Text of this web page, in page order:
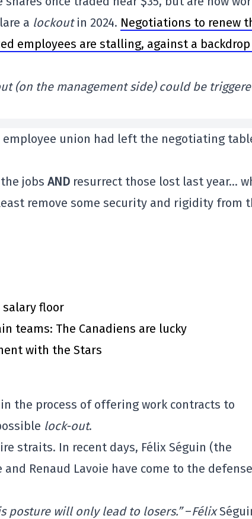
a lockoutin 2024. Negotiations to renew
employees are stalling, against a
(on the management side) could be
employee union had left the negotiating
jobs AND resurrect those lost last year…
remove some security and rigidity from
salary floor
teams: The Canadiens are lucky
with the Stars
the process of offering work contracts to
lock-out.
straits. In recent days, Félix Séguin (the
Renaud Lavoie have come to the
posture will only lead to losers.”–Félix